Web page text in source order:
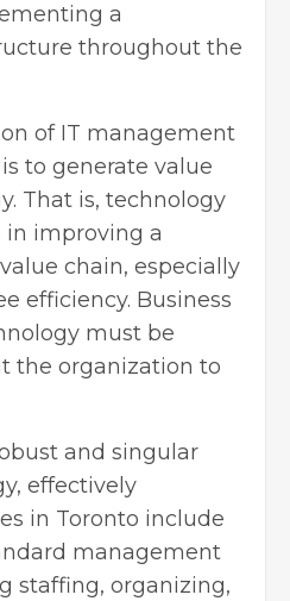
a
throughout the
of IT management
to generate value
That is, technology
in improving a
chain, especially
efficiency. Business
must be
the organization to
and singular
effectively
in Toronto include
management
staffing, organizing,